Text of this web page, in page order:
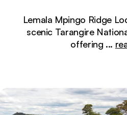
Lemala Mpingo Ridge
scenic Tarangire
offering ...